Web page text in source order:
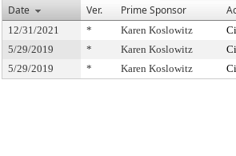
Date
Ver. Prime Sponsor
12/31/2021 * Karen Koslowitz
5/29/2019
* Karen Koslowitz
5/29/2019
* Karen Koslowitz